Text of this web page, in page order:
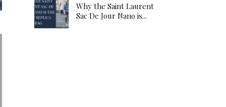
Why the Saint Laurent
Sac De Jour Nano is...